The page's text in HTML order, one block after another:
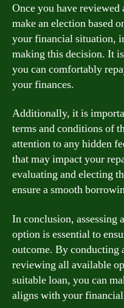
Once you have
make an election based
your financial situation,
making this decision. It
you can comfortably
your finances.
Additionally, it is
terms and conditions of
attention to any hidden
that may impact your
evaluating and electing
ensure a smooth
In conclusion, assessing
option is essential to
outcome. By conducting
reviewing all available
suitable loan, you can
aligns with your